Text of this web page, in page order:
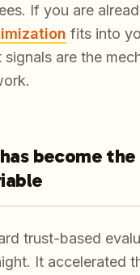
If you are
fits into
are the
become
trust-based
It accelerated